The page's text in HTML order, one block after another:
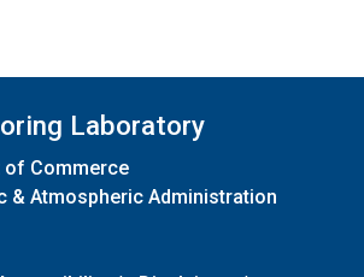
Laboratory
of Commerce
& Atmospheric Administration